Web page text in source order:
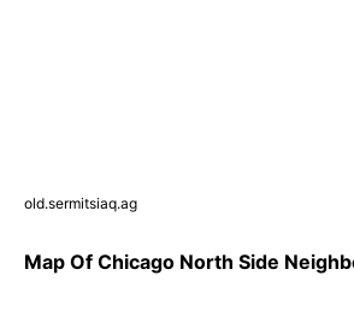
old.sermitsiaq.ag
Map Of Chicago North Side